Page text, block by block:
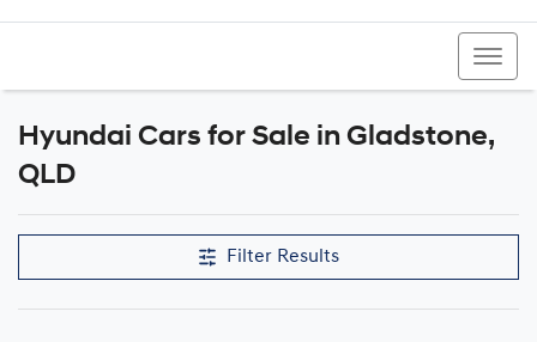
Hyundai Cars for Sale in Gladstone,
QLD
Filter Results